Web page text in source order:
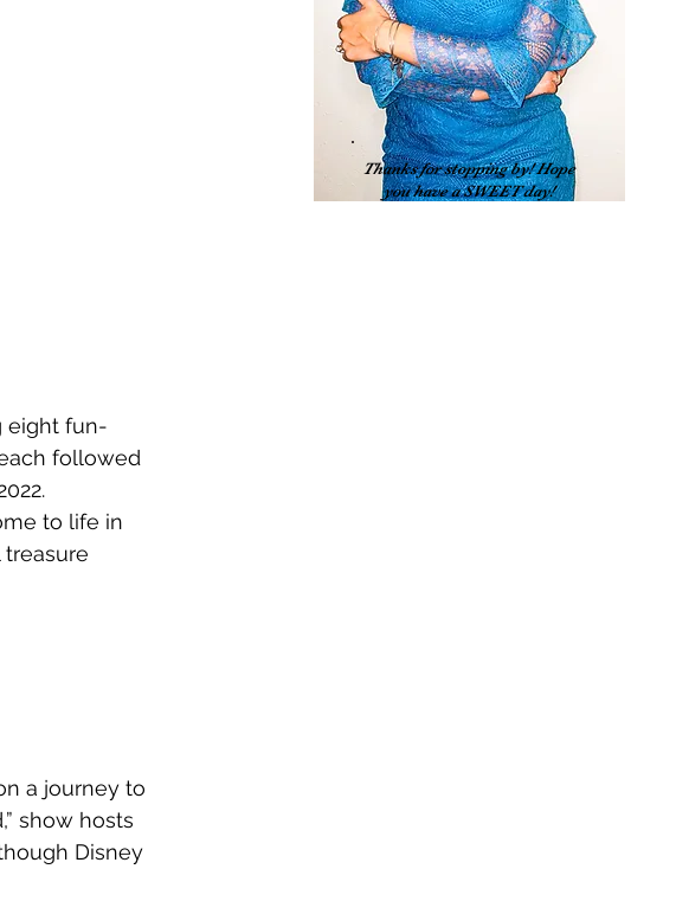
eight fun-
followed
to life in
a journey to
show hosts
Disney
Thanks for stopping by! Hope
you have a SWEET day!